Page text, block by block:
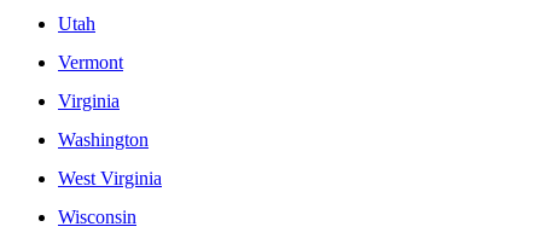
Utah
Vermont
Virginia
Washington
West Virginia
Wisconsin